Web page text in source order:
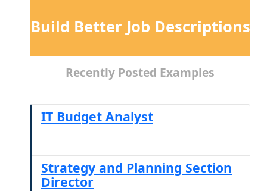
Build Better Job Descriptions
Recently Posted Examples
IT Budget Analyst
Strategy and Planning Section
Director